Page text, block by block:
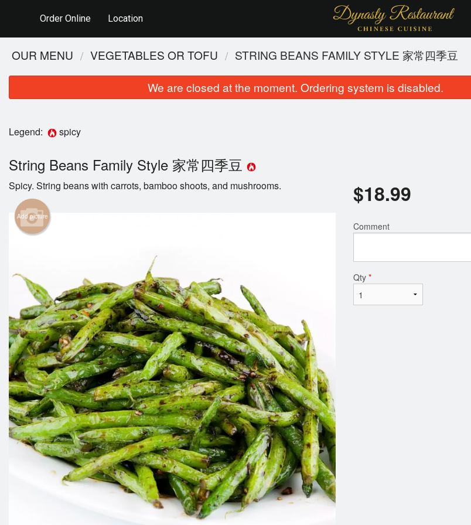
Order Online Location
Chicken Fried Rice 鸡炒饭
OUR MENU VEGETABLES OR TOFU STRING BEANS FAMILY STYLE 家常四季豆
We are closed at the moment. Ordering system is disabled.
Legend: spicy
String Beans Family Style 家常四季豆
Spicy. String beans with carrots, bamboo shoots, and mushrooms.
Add picture
$18.99
Comment
Qty *